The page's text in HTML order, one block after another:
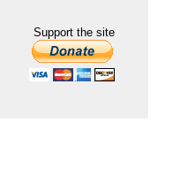
Support the site